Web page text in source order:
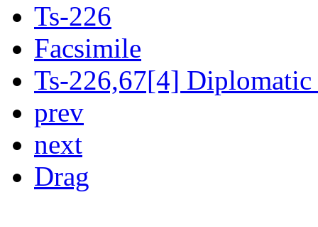
Ts-226
Facsimile
Ts-226,67[4]
prev
next
Drag